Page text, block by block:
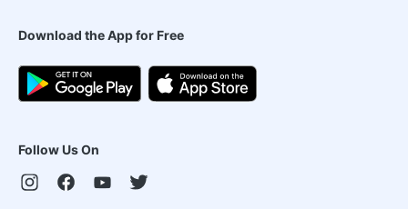
Download the App for Free
Follow Us On